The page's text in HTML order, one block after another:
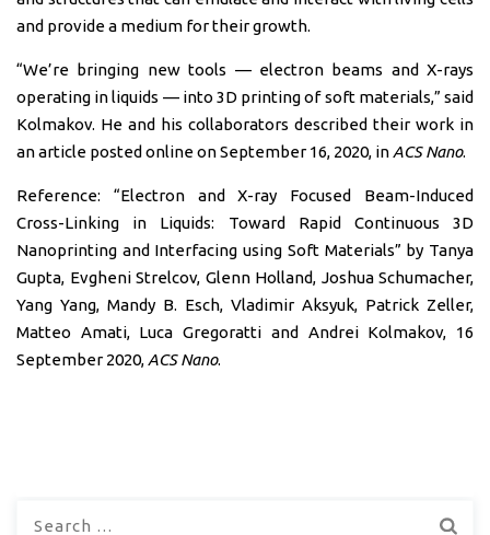
and provide a medium for their growth.
“We’re bringing new tools — electron beams and X-rays
operating in liquids — into 3D printing of soft materials,” said
Kolmakov. He and his collaborators described their work in
an article posted online on September 16, 2020, in ACS Nano.
Reference: “Electron and X-ray Focused Beam-Induced
Cross-Linking in Liquids: Toward Rapid Continuous 3D
Nanoprinting and Interfacing using Soft Materials” by Tanya
Gupta, Evgheni Strelcov, Glenn Holland, Joshua Schumacher,
Yang Yang, Mandy B. Esch, Vladimir Aksyuk, Patrick Zeller,
Matteo Amati, Luca Gregoratti and Andrei Kolmakov, 16
September 2020, ACS Nano.